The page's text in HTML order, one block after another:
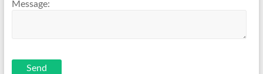
Message:
Send